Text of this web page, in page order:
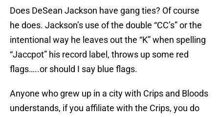
Does DeSean Jackson have gang ties? Of course
he does. Jackson’s use of the double “CC’s” or the
intentional way he leaves out the “K” when spelling
“Jaccpot” his record label, throws up some red
flags…..or should I say blue flags.
Anyone who grew up in a city with Crips and Bloods
understands, if you affiliate with the Crips, you do